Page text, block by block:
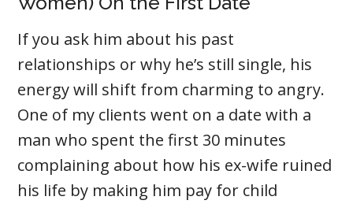
If you ask him about his past
relationships or why he’s still single, his
energy will shift from charming to angry.
One of my clients went on a date with a
man who spent the first 30 minutes
complaining about how his ex-wife ruined
his life by making him pay for child